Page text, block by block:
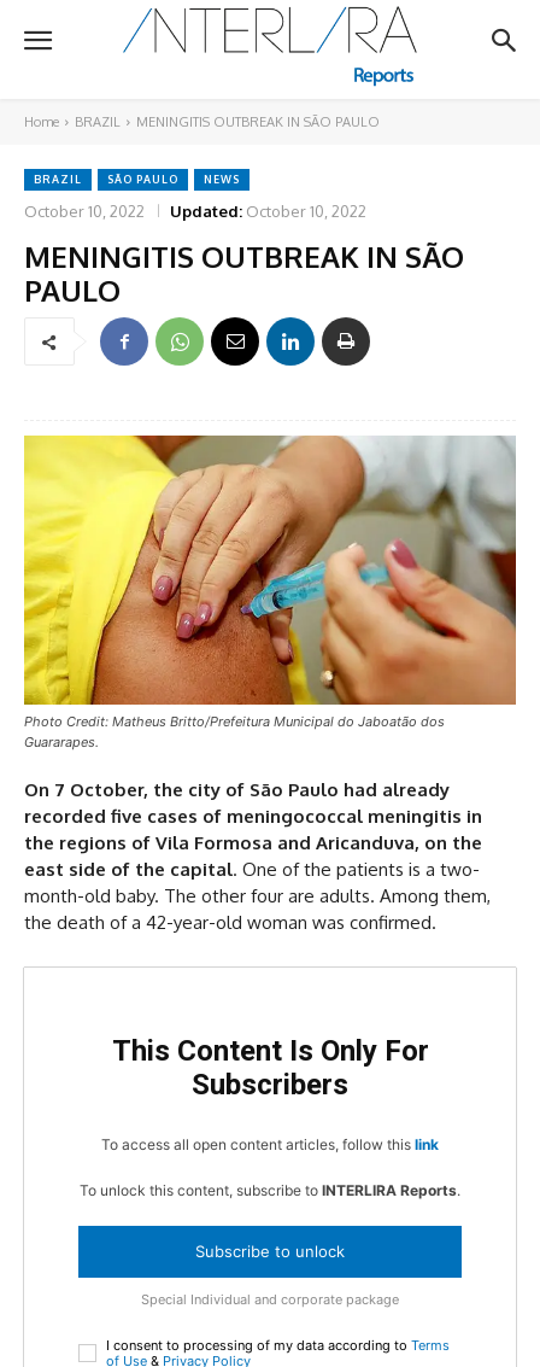
Home BRAZIL MENINGITIS OUTBREAK IN SÃO PAULO
BRAZIL SÃO PAULO NEWS
October 10, 2022 Updated: October 10, 2022
MENINGITIS OUTBREAK IN SÃO
PAULO
Photo Credit: Matheus Britto/Prefeitura Municipal do Jaboatão dos
Guararapes.
On 7 October, the city of São Paulo had already
recorded five cases of meningococcal meningitis in
the regions of Vila Formosa and Aricanduva, on the
east side of the capital. One of the patients is a two-
month-old baby. The other four are adults. Among them,
the death of a 42-year-old woman was confirmed.
This Content Is Only For
Subscribers
To access all open content articles, follow this link
To unlock this content, subscribe to INTERLIRA Reports.
Subscribe to unlock
Special Individual and corporate package
I consent to processing of my data according to Terms
of Use & Privacy Policy